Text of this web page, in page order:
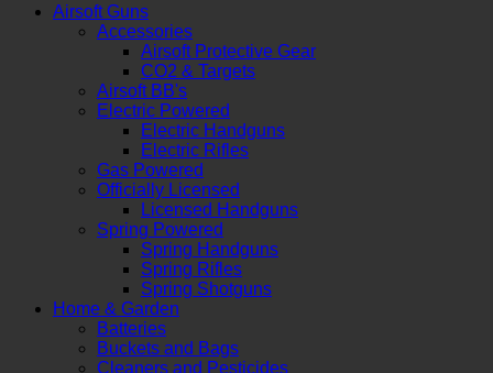
Airsoft Guns
Accessories
Airsoft Protective Gear
CO2 & Targets
Airsoft BB's
Electric Powered
Electric Handguns
Electric Rifles
Gas Powered
Officially Licensed
Licensed Handguns
Spring Powered
Spring Handguns
Spring Rifles
Spring Shotguns
Home & Garden
Batteries
Buckets and Bags
Cleaners and Pesticides